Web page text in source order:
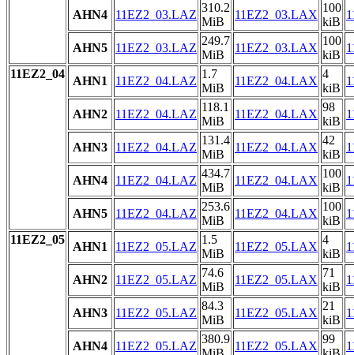
AHN4 11EZ2_03.LAZ
310.2
MiB
11EZ2_03.LAX
100
kiB
AHN5 11EZ2_03.LAZ
249.7
MiB
11EZ2_03.LAX
100
kiB
11EZ2_04
AHN1 11EZ2_04.LAZ
1.7
MiB
11EZ2_04.LAX
4
kiB
AHN2 11EZ2_04.LAZ
118.1
MiB
11EZ2_04.LAX
98
kiB
AHN3 11EZ2_04.LAZ
131.4
MiB
11EZ2_04.LAX
42
kiB
AHN4 11EZ2_04.LAZ
434.7
MiB
11EZ2_04.LAX
100
kiB
AHN5 11EZ2_04.LAZ
253.6
MiB
11EZ2_04.LAX
100
kiB
11EZ2_05
AHN1 11EZ2_05.LAZ
1.5
MiB
11EZ2_05.LAX
4
kiB
AHN2 11EZ2_05.LAZ
74.6
MiB
11EZ2_05.LAX
71
kiB
AHN3 11EZ2_05.LAZ
84.3
MiB
11EZ2_05.LAX
21
kiB
AHN4 11EZ2_05.LAZ
380.9
11EZ2_05.LAX
99